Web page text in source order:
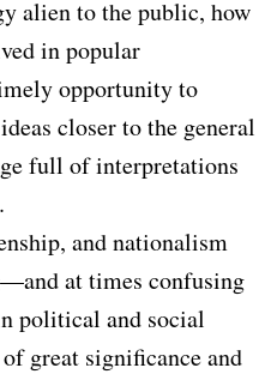
alien to the public, how
in popular
opportunity to
closer to the general
full of interpretations
and nationalism
at times confusing
political and social
great significance and